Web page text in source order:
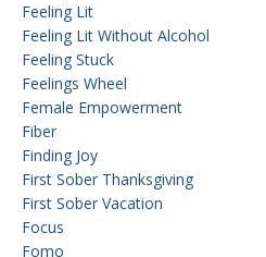
Feeling Lit
Feeling Lit Without Alcohol
Feeling Stuck
Feelings Wheel
Female Empowerment
Fiber
Finding Joy
First Sober Thanksgiving
First Sober Vacation
Focus
Fomo